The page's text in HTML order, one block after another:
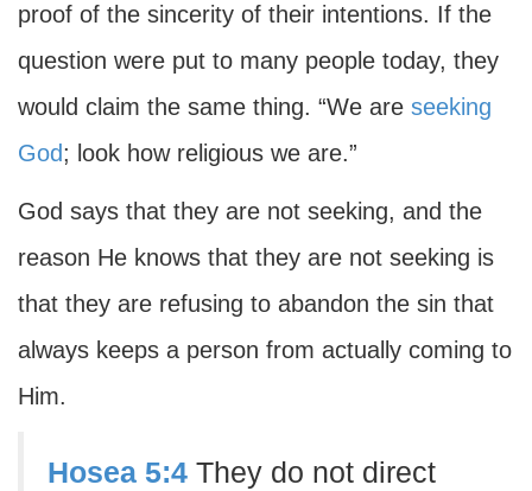
proof of the sincerity of their intentions. If the
question were put to many people today, they
would claim the same thing. “We are seeking
God; look how religious we are.”
God says that they are not seeking, and the
reason He knows that they are not seeking is
that they are refusing to abandon the sin that
always keeps a person from actually coming to
Him.
Hosea 5:4 They do not direct